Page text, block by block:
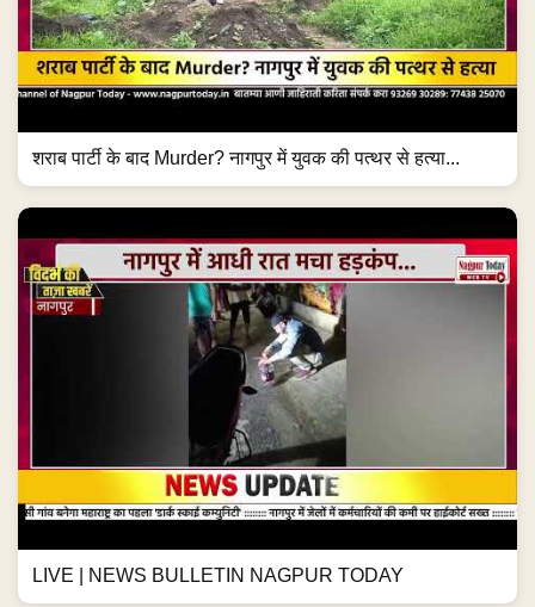
शराब पार्टी के बाद Murder? नागपुर में युवक की पत्थर से हत्या...
LIVE | NEWS BULLETIN NAGPUR TODAY